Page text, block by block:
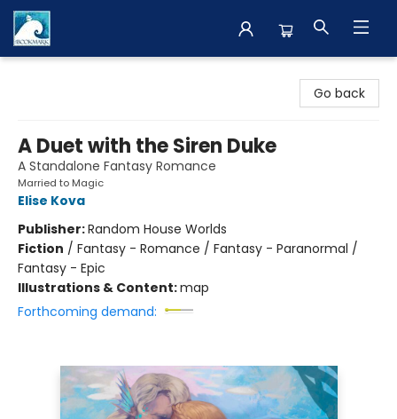
Go back
A Duet with the Siren Duke
A Standalone Fantasy Romance
Married to Magic
Elise Kova
Publisher:Random House Worlds
Fiction / Fantasy - Romance / Fantasy - Paranormal /
Fantasy - Epic
Illustrations & Content:map
Forthcoming demand: